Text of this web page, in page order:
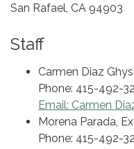
San Rafael, CA 94903
Staff
Carmen Diaz
Phone: 415-492-
Email: Carmen
Morena Parada,
Phone: 415-492-